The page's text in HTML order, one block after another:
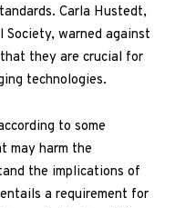
Carla Hustedt,
warned against
they are crucial for
technologies.
to some
may harm the
the implications of
a requirement for